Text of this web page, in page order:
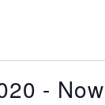
- Now